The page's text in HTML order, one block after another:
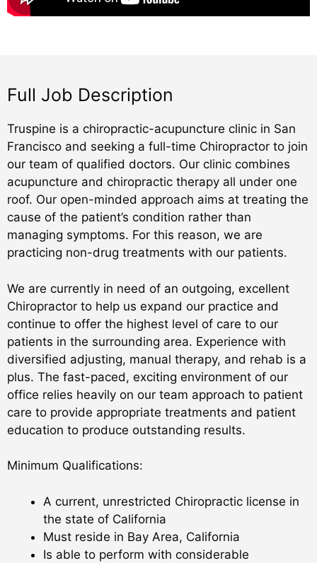
Full Job Description
Truspine is a chiropractic-acupuncture clinic in San
Francisco and seeking a full-time Chiropractor to join
our team of qualified doctors. Our clinic combines
acupuncture and chiropractic therapy all under one
roof. Our open-minded approach aims at treating the
cause of the patient’s condition rather than
managing symptoms. For this reason, we are
practicing non-drug treatments with our patients.
We are currently in need of an outgoing, excellent
Chiropractor to help us expand our practice and
continue to offer the highest level of care to our
patients in the surrounding area. Experience with
diversified adjusting, manual therapy, and rehab is a
plus. The fast-paced, exciting environment of our
office relies heavily on our team approach to patient
care to provide appropriate treatments and patient
education to produce outstanding results.
Minimum Qualifications:
A current, unrestricted Chiropractic license in
the state of California
Must reside in Bay Area, California
Is able to perform with considerable